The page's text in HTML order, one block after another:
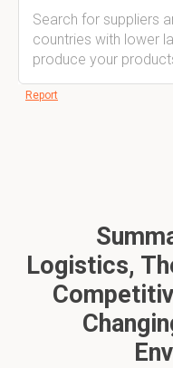
Search for suppliers
countries with lower
produce your
Report
Logistics,